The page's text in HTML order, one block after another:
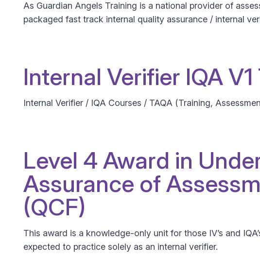
As Guardian Angels Training is a national provider of
packaged fast track internal quality assurance / internal
Internal Verifier IQA
Internal Verifier / IQA Courses / TAQA (Training,
Level 4 Award in
Assurance of
(QCF)
This award is a knowledge-only unit for those IV’s and
expected to practice solely as an internal verifier.